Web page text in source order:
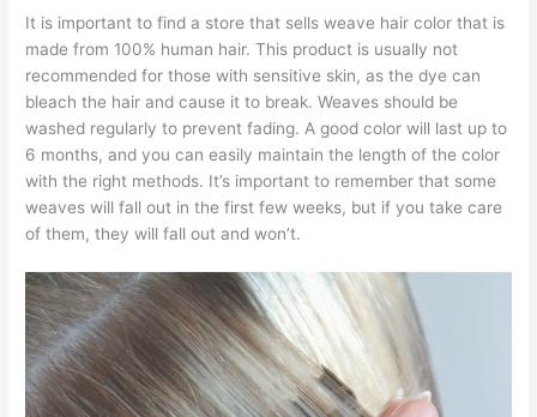
It is important to find a store that sells weave hair color that is
made from 100% human hair. This product is usually not
recommended for those with sensitive skin, as the dye can
bleach the hair and cause it to break. Weaves should be
washed regularly to prevent fading. A good color will last up to
6 months, and you can easily maintain the length of the color
with the right methods. It’s important to remember that some
weaves will fall out in the first few weeks, but if you take care
of them, they will fall out and won’t.